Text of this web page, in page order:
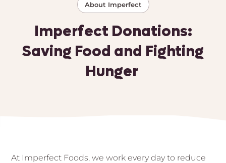
About Imperfect
Imperfect Donations:
Saving Food and Fighting
Hunger
At Imperfect Foods, we work every day to reduce